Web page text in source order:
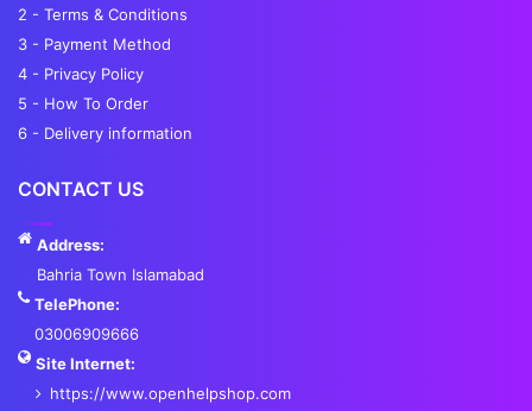
2 - Terms & Conditions
3 - Payment Method
4 - Privacy Policy
5 - How To Order
6 - Delivery information
CONTACT US
Address:
Bahria Town Islamabad
TelePhone:
03006909666
Site Internet:
https://www.openhelpshop.com